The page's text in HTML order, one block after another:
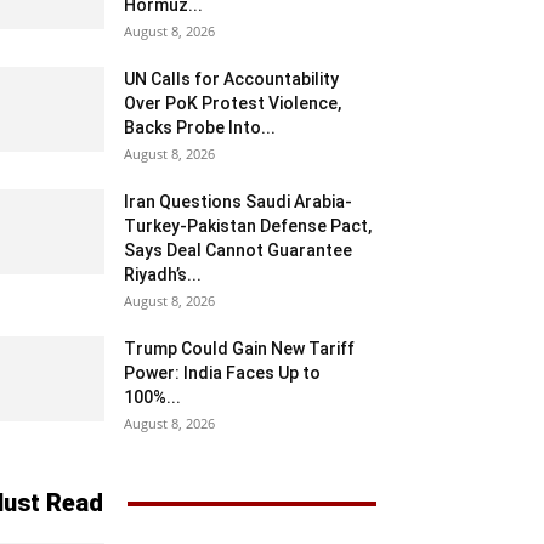
Hormuz...
August 8, 2026
UN Calls for Accountability
Over PoK Protest Violence,
Backs Probe Into...
August 8, 2026
Iran Questions Saudi Arabia-
Turkey-Pakistan Defense Pact,
Says Deal Cannot Guarantee
Riyadh’s...
August 8, 2026
Trump Could Gain New Tariff
Power: India Faces Up to
100%...
August 8, 2026
Read